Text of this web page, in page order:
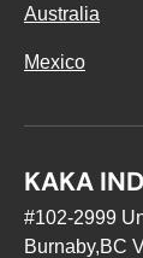
Australia
Mexico
KAKA
#102-2999
Burnaby,BC